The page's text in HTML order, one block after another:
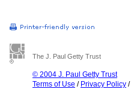
The J. Paul Getty Trust
© 2004 J. Paul Getty Trust
Terms of Use / Privacy Policy /